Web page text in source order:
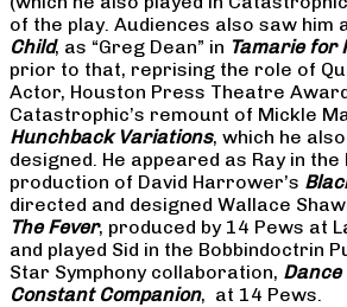
of the play. Audiences also saw him
Child, as “Greg Dean” in Tamarie for
prior to that, reprising the role of
Actor, Houston Press Theatre
Catastrophic’s remount of Mickle
Hunchback Variations, which he
designed. He appeared as Ray in the
production of David Harrower’s
directed and designed Wallace
The Fever, produced by 14 Pews at
and played Sid in the Bobbindoctrin
Star Symphony collaboration, Dance
Constant Companion, at 14 Pews.